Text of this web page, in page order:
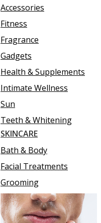
Accessories
Fitness
Fragrance
Gadgets
Health & Supplements
Intimate Wellness
Sun
Teeth & Whitening
SKINCARE
Bath & Body
Facial Treatments
Grooming